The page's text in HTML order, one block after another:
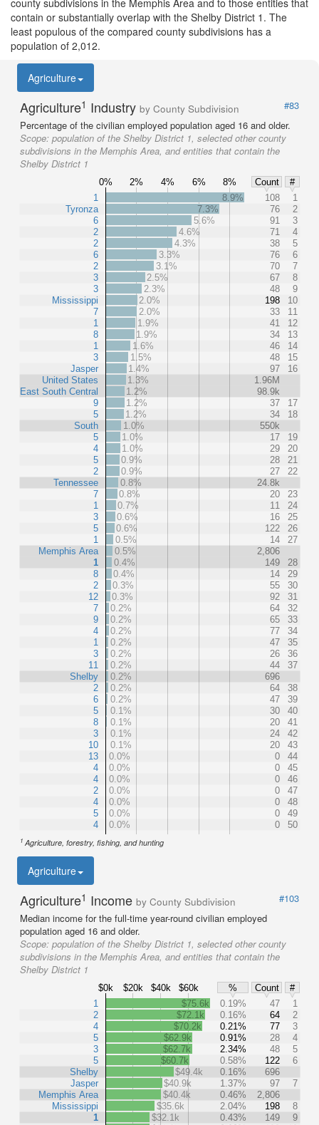
county subdivisions in the Memphis Area and to those entities that
contain or substantially overlap with the Shelby District 1. The
least populous of the compared county subdivisions has a
population of 2,012.
Agriculture
Agriculture1 Industry by County Subdivision
#83
Percentage of the civilian employed population aged 16 and older.
Scope: population of the Shelby District 1, selected other county
subdivisions in the Memphis Area, and entities that contain the
Shelby District 1
0% 2% 4% 6% 8% Count
#
1
Tyronza
6
2
2
6
2
3
3
Mississippi
7
1
8
1
3
Jasper
United States
East South Central
9
5
South
5
4
5
2
Tennessee
7
1
3
5
1
Memphis Area
1
8
2
12
7
9
4
1
3
11
Shelby
2
6
5
8
3
10
13
4
4
2
4
5
4
8.9% 108
1
7.3%
76
2
5.6%
91
3
4.6%
71
4
4.3%
38
5
3.3%
76
6
3.1%
70
7
2.5%
67
8
2.3%
48
9
2.0%
198
10
2.0%
33
11
1.9%
41
12
1.9%
34
13
1.6%
46
14
1.5%
48
15
1.4%
97
16
1.3%
1.96M
1.2%
98.9k
1.2%
37
17
1.2%
34
18
1.0%
550k
1.0%
17
19
1.0%
29
20
0.9%
28
21
0.9%
27
22
0.8%
24.8k
0.8%
20
23
0.7%
11
24
0.6%
16
25
0.6%
122
26
0.5%
14
27
0.5%
2,806
0.4%
149
28
0.4%
14
29
0.3%
55
30
0.3%
92
31
0.2%
64
32
0.2%
65
33
0.2%
77
34
0.2%
47
35
0.2%
26
36
0.2%
44
37
0.2%
696
0.2%
64
38
0.2%
47
39
0.1%
30
40
0.1%
20
41
0.1%
24
42
0.1%
20
43
0.0%
0
44
0.0%
0
45
0.0%
0
46
0.0%
0
47
0.0%
0
48
0.0%
0
49
0.0%
0 50
1 Agriculture, forestry, fishing, and hunting
Agriculture
Agriculture1 Income by County Subdivision
#103
Median income for the full-time year-round civilian employed
population aged 16 and older.
Scope: population of the Shelby District 1, selected other county
subdivisions in the Memphis Area, and entities that contain the
Shelby District 1
$0k $20k $40k $60k % Count
#
1
2
4
5
3
5
Shelby
Jasper
Memphis Area
Mississippi
1
$75.6k 0.19% 47
1
$72.1k
0.16% 64
2
$70.2k
0.21% 77
3
$62.9k
0.91% 28
4
$62.7k
2.34% 48
5
$60.7k
0.58% 122
6
$49.4k
0.16%
696
$40.9k
1.37% 97
7
$40.4k
0.46%
2,806
$35.6k
2.04% 198
8
$32.1k
0.43% 149
9